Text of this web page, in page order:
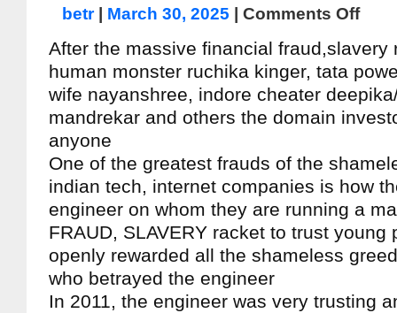
betr| March 30, 2025 Comments Off
After the massive financial fraud,slavery
human monster ruchika kinger, tata
wife nayanshree, indore cheater
mandrekar and others the domain
anyone
One of the greatest frauds of the
indian tech, internet companies is how
engineer on whom they are running a
FRAUD, SLAVERY racket to trust young
openly rewarded all the shameless
who betrayed the engineer
In 2011, the engineer was very trusting